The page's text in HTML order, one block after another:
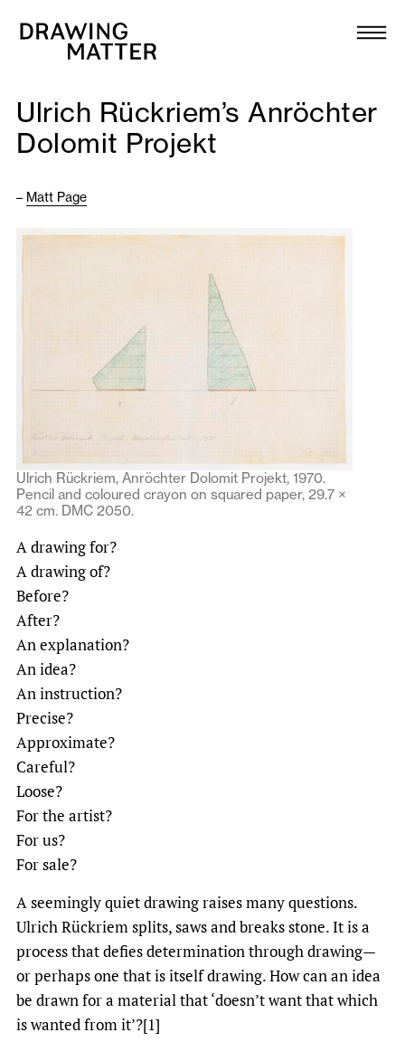
Collection
DMJournal
Programme
Publications
About
Newsletter
Ulrich Rückriem’s Anröchter
Dolomit Projekt
– Matt Page
Ulrich Rückriem, Anröchter Dolomit Projekt, 1970.
Pencil and coloured crayon on squared paper, 29.7 ×
42 cm. DMC 2050.
A drawing for?
A drawing of?
Before?
After?
An explanation?
An idea?
An instruction?
Precise?
Approximate?
Careful?
Loose?
For the artist?
For us?
For sale?
A seemingly quiet drawing raises many questions.
Ulrich Rückriem splits, saws and breaks stone. It is a
process that defies determination through drawing—
or perhaps one that is itself drawing. How can an idea
be drawn for a material that ‘doesn’t want that which
is wanted from it’?[1]